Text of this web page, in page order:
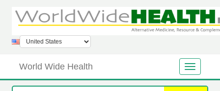
World Wide Health